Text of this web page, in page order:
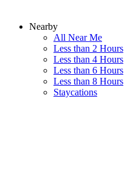
Nearby
All Near Me
Less than 2 Hours
Less than 4 Hours
Less than 6 Hours
Less than 8 Hours
Staycations